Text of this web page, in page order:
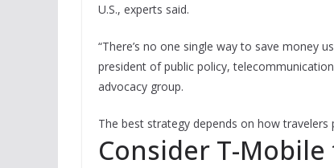
U.S., experts said.
“There’s no one single way to save money
president of public policy,
advocacy group.
The best strategy depends on how
Consider T-